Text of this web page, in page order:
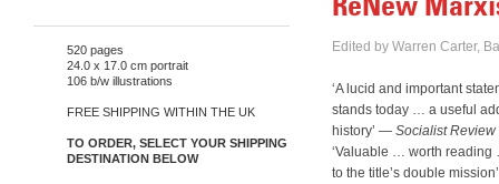
520 pages
24.0 x 17.0 cm portrait
106 b/w illustrations
FREE SHIPPING WITHIN THE UK
TO ORDER, SELECT YOUR SHIPPING
DESTINATION BELOW
Edited by Warren Carter,
‘A lucid and important
stands today … a useful
history’ — Socialist Review
‘Valuable … worth reading
to the title’s double